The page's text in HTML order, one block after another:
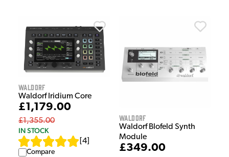
Waldorf
Waldorf Iridium Core
£1,179.00
£1,355.00
IN STOCK
4
Compare
Waldorf
Waldorf Blofeld Synth
Module
£349.00